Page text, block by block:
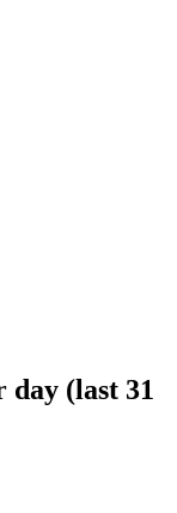
(last 31